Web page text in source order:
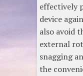
effectively
device
also avoid
external
snagging
the